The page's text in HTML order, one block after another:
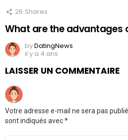
26 Shares
What are the advantages
byDatingNews
il y a 4 ans
LAISSER UN COMMENTAIRE
Votre adresse e-mail ne sera pas
sont indiqués avec*